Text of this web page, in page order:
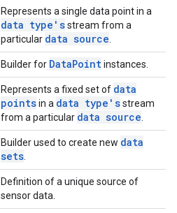
Represents a single data point in a
data type'sstream from a
particular data source
Builder for DataPointinstances.
Represents a fixed set of data
pointsin a data type'sstream
from a particular data source
Builder used to create new data
sets
Definition of a unique source of
sensor data.